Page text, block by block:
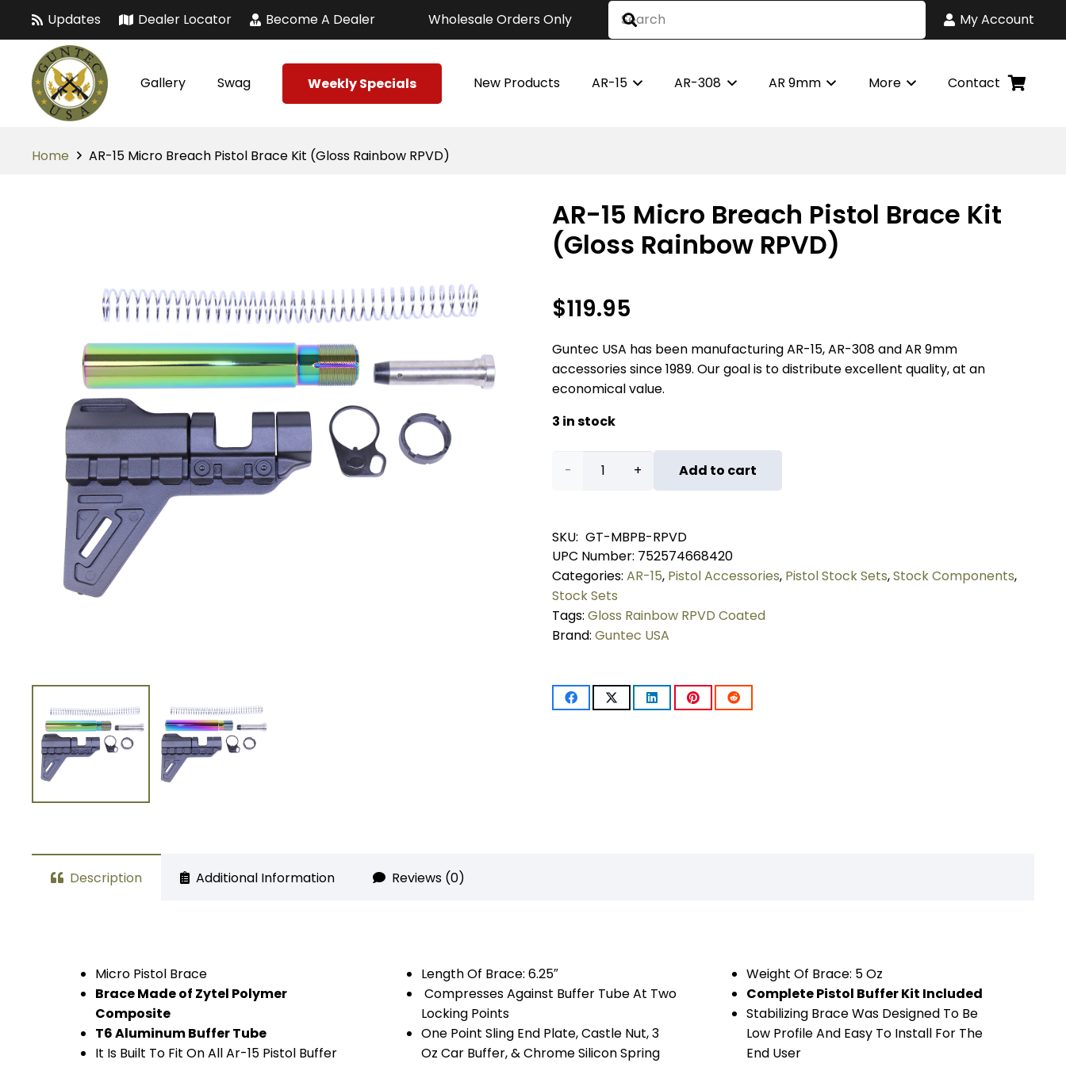
Updates Dealer Locator Become A Dealer Wholesale Orders Only My Account
Gallery Swag Weekly Specials New Products AR-15 AR-308 AR 9mm More Contact
Home AR-15 Micro Breach Pistol Brace Kit (Gloss Rainbow RPVD)
AR-15 Micro Breach Pistol Brace Kit
(Gloss Rainbow RPVD)
$119.95
Guntec USA has been manufacturing AR-15, AR-308 and AR 9mm
accessories since 1989. Our goal is to distribute excellent quality, at an
economical value.
3 in stock
AR-
Micro
Breach
Pistol
Brace
(Gloss
Add to cart
SKU: GT-MBPB-RPVD
UPC Number: 752574668420
Categories: AR-15, Pistol Accessories, Pistol Stock Sets,Stock Components,
Stock Sets
Tags: Gloss Rainbow RPVD Coated
Brand: Guntec USA
Description Additional Information Reviews (0)
Micro Pistol Brace
Brace Made of Zytel Polymer
Composite
T6 Aluminum Buffer Tube
It Is Built To Fit On All Ar-15 Pistol Buffer
Length Of Brace: 6.25″
Compresses Against Buffer Tube At Two
Locking Points
One Point Sling End Plate, Castle Nut, 3
Oz Car Buffer, & Chrome Silicon Spring
Weight Of Brace: 5 Oz
Complete Pistol Buffer Kit Included
Stabilizing Brace Was Designed To Be
Low Profile And Easy To Install For The
End User